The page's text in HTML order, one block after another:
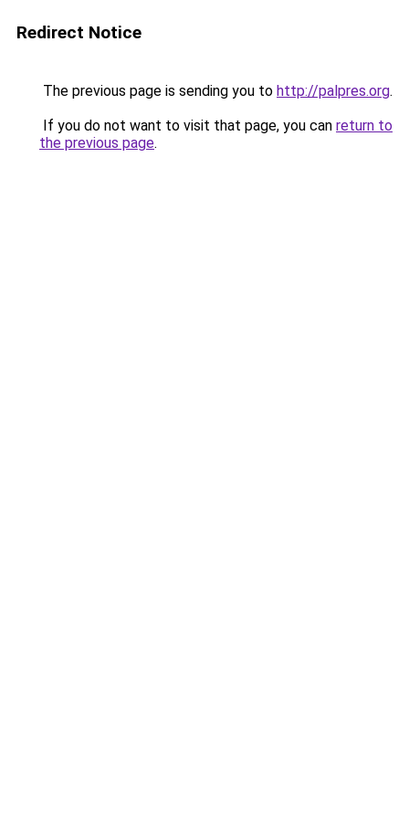
Redirect Notice
The previous page is sending you to http://palpres.org.
If you do not want to visit that page, you can return to
the previous page.